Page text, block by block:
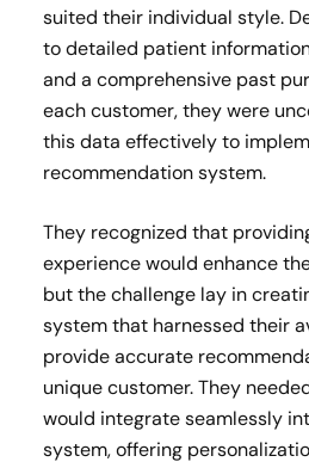
suited their individual style.
to detailed patient
and a comprehensive past
each customer, they were
this data effectively to
recommendation system.
They recognized that
experience would enhance
but the challenge lay in
system that harnessed their
provide accurate
unique customer. They
would integrate seamlessly
system, offering